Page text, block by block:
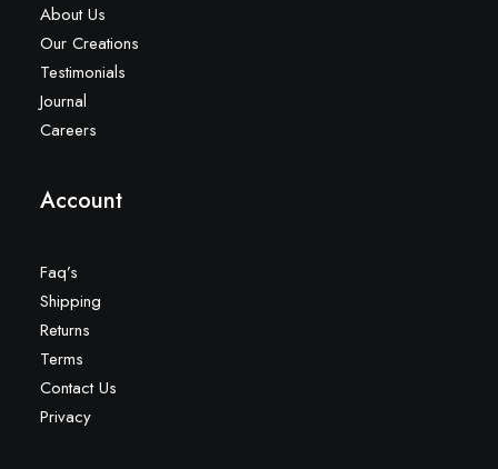
About Us
Our Creations
Testimonials
Journal
Careers
Account
Faq’s
Shipping
Returns
Terms
Contact Us
Privacy